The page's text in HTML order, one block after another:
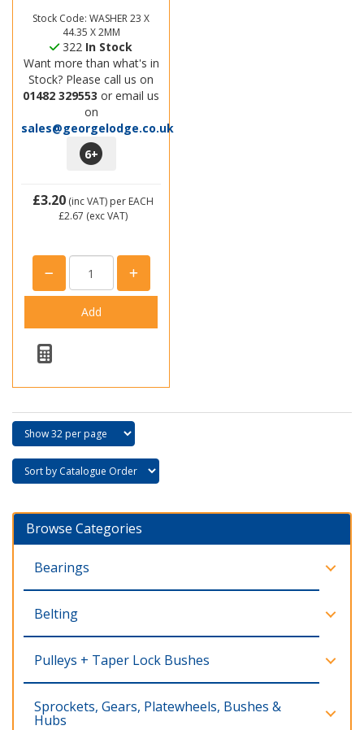
Stock Code: WASHER 23 X
44.35 X 2MM
322 In Stock
Want more than what's in
Stock? Please call us on
01482 329553 or email us
on
sales@georgelodge.co.uk
6+
£3.20(inc VAT) per EACH
£2.67 (exc VAT)
Browse Categories
Bearings
Belting
Pulleys + Taper Lock Bushes
Sprockets, Gears, Platewheels, Bushes &
Hubs